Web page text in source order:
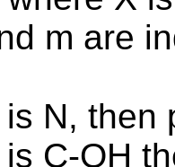
m are
is N, then
is C-OH